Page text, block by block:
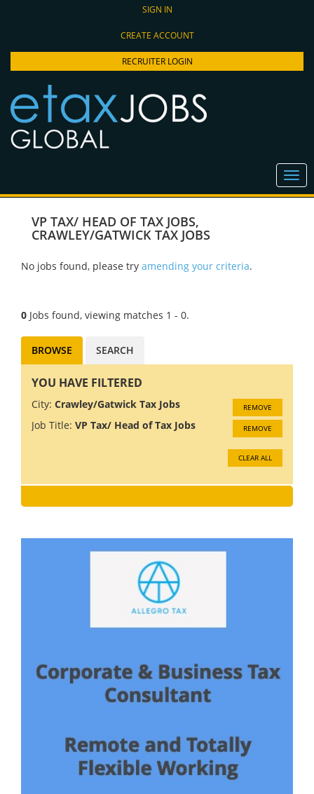
SIGN IN
CREATE ACCOUNT
RECRUITER LOGIN
VP TAX/ HEAD OF TAX JOBS,
CRAWLEY/GATWICK TAX JOBS
No jobs found, please try amending your criteria.
0 Jobs found, viewing matches 1 - 0.
BROWSE SEARCH
YOU HAVE FILTERED
City: Crawley/Gatwick Tax Jobs REMOVE
Job Title: VP Tax/ Head of Tax Jobs REMOVE
CLEAR ALL